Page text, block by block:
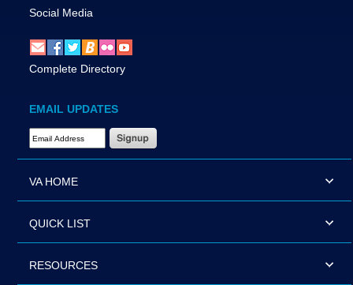
Social Media
Complete Directory
EMAIL UPDATES
Email Address Required
VA HOME
QUICK LIST
RESOURCES